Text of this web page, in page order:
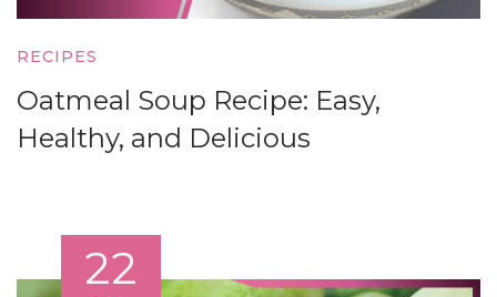
RECIPES
Oatmeal Soup Recipe: Easy,
Healthy, and Delicious
22